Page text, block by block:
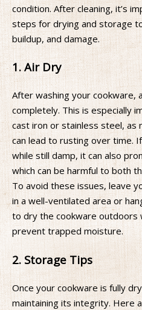
condition. After cleaning, it’s
steps for drying and storage
buildup, and damage.
1. Air Dry
After washing your cookware,
completely. This is especially
cast iron or stainless steel,
can lead to rusting over time.
while still damp, it can also
which can be harmful to both
To avoid these issues, leave
in a well-ventilated area or
to dry the cookware outdoors
prevent trapped moisture.
2. Storage Tips
Once your cookware is fully
maintaining its integrity. Here